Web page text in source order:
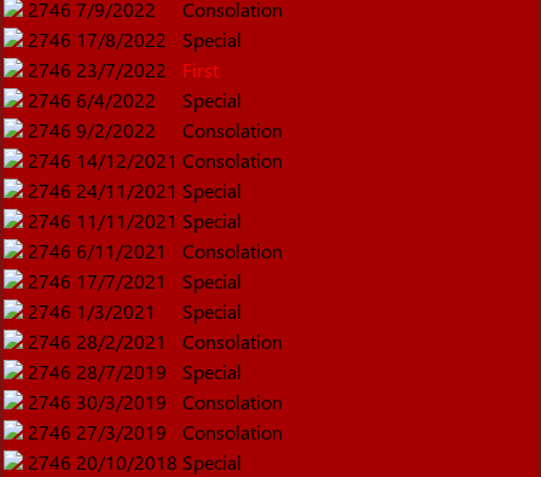
2746 7/9/2022
Consolation
2746 17/8/2022
Special
2746 23/7/2022
First
2746 6/4/2022
Special
2746 9/2/2022
Consolation
2746 14/12/2021 Consolation
2746 24/11/2021 Special
2746 11/11/2021 Special
2746 6/11/2021
Consolation
2746 17/7/2021
Special
2746 1/3/2021
Special
2746 28/2/2021
Consolation
2746 28/7/2019
Special
2746 30/3/2019
Consolation
2746 27/3/2019
Consolation
2746 20/10/2018 Special